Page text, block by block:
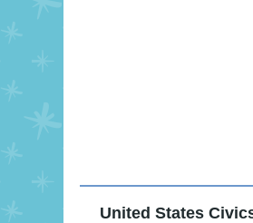
United States